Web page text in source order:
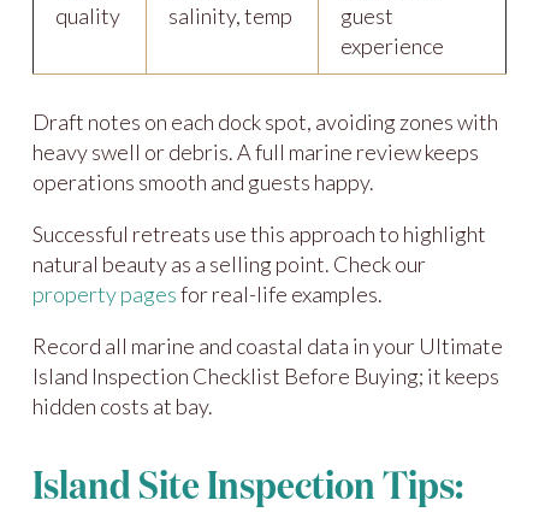
quality
salinity, temp
guest
experience
Draft notes on each dock spot, avoiding zones with
heavy swell or debris. A full marine review keeps
operations smooth and guests happy.
Successful retreats use this approach to highlight
natural beauty as a selling point. Check our
property pagesfor real-life examples.
Record all marine and coastal data in your Ultimate
Island Inspection Checklist Before Buying; it keeps
hidden costs at bay.
Island Site Inspection Tips: